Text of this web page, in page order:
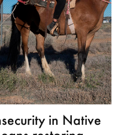
in Native